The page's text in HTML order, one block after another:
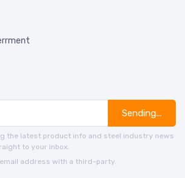
Sending...
the latest product info and steel industry news
to your inbox.
email address with a third-party.